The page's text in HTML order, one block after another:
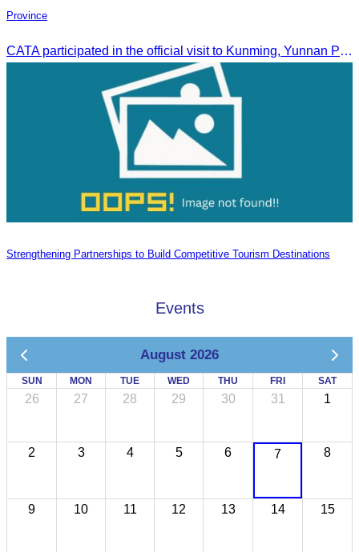
Province
CATA participated in the official visit to Kunming, Yunnan Province to strengthen tourism promotion cooperation between Cambodia and China.
Strengthening Partnerships to Build Competitive Tourism Destinations
Events
August 2026
SUN MON TUE WED THU FRI SAT
26 27 28 29 30 31 1
2 3 4 5 6 7 8
9 10 11 12 13 14 15